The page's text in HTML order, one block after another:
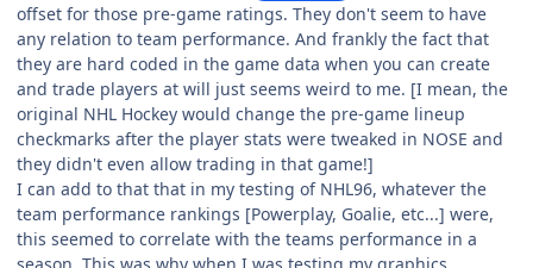
offset for those pre-game ratings. They don't seem to have
any relation to team performance. And frankly the fact that
they are hard coded in the game data when you can create
and trade players at will just seems weird to me. [I mean, the
original NHL Hockey would change the pre-game lineup
checkmarks after the player stats were tweaked in NOSE and
they didn't even allow trading in that game!]
I can add to that that in my testing of NHL96, whatever the
team performance rankings [Powerplay, Goalie, etc...] were,
this seemed to correlate with the teams performance in a
season. This was why when I was testing my graphics